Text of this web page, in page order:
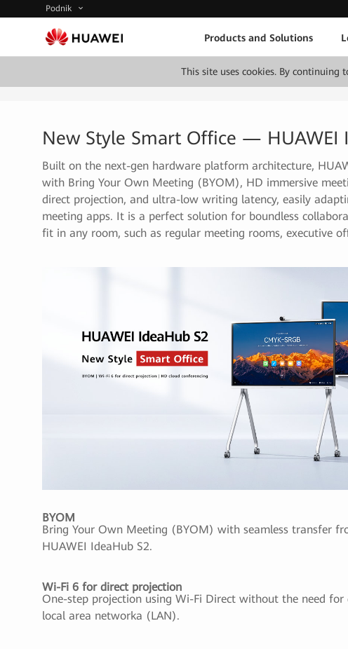
Podnik
Products and Solutions
This site uses cookies. By continuing
New Style Smart Office — HUAWEI
Built on the next-gen hardware platform architecture,
with Bring Your Own Meeting (BYOM), HD immersive
direct projection, and ultra-low writing latency, easily
meeting apps. It is a perfect solution for boundless
fit in any room, such as regular meeting rooms, executive
BYOM
Bring Your Own Meeting (BYOM) with seamless transfer
HUAWEI IdeaHub S2.
Wi-Fi 6 for direct projection
One-step projection using Wi-Fi Direct without the need for
local area networka (LAN).